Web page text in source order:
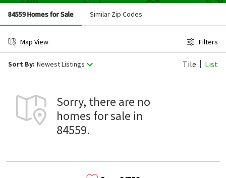
84559 Homes for Sale Similar Zip Codes
Map View Filters
Sort By: Newest Listings Tile List
Sorry, there are no
homes for sale in
84559.